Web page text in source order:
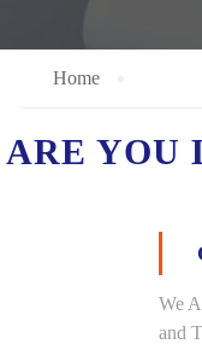
Home
ARE YOU
We
and